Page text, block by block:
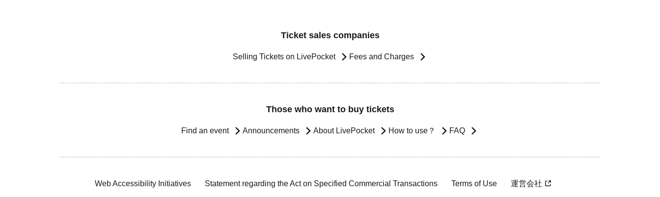
Ticket sales companies
Selling Tickets on LivePocket Fees and Charges
Those who want to buy tickets
Find an event Announcements About LivePocket How to use？ FAQ
Web Accessibility Initiatives Statement regarding the Act on Specified Commercial Transactions Terms of Use 運営会社